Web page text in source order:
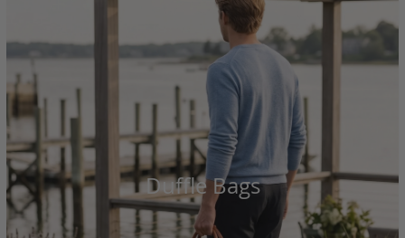
Duffle Bags